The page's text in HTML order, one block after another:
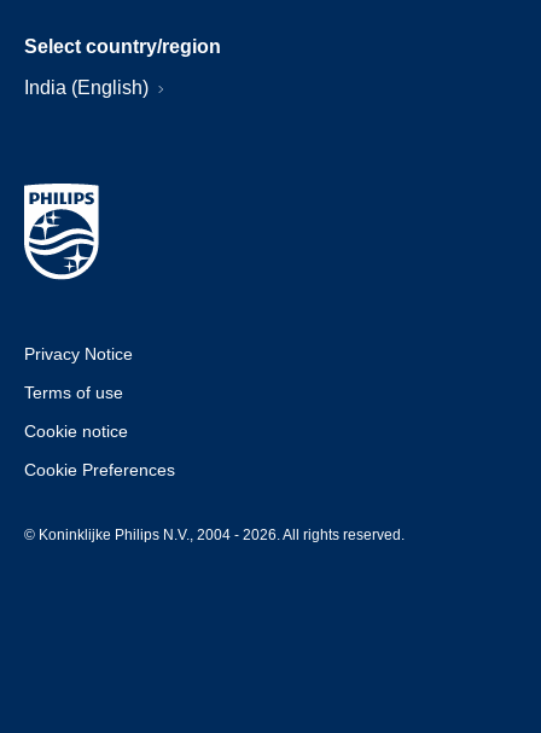
Select country/region
India (English)
Privacy Notice
Terms of use
Cookie notice
Cookie Preferences
© Koninklijke Philips N.V., 2004 - 2026. All rights reserved.